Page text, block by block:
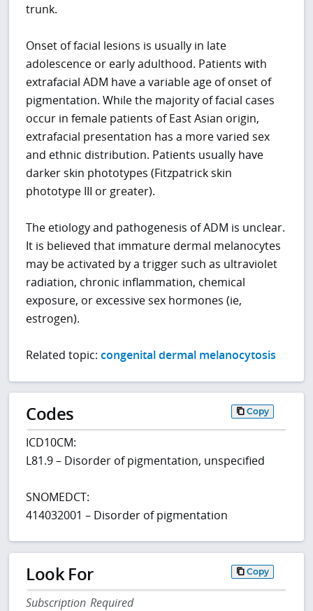
trunk.
Onset of facial lesions is usually in late
adolescence or early adulthood. Patients with
extrafacial ADM have a variable age of onset of
pigmentation. While the majority of facial cases
occur in female patients of East Asian origin,
extrafacial presentation has a more varied sex
and ethnic distribution. Patients usually have
darker skin phototypes (Fitzpatrick skin
phototype III or greater).
The etiology and pathogenesis of ADM is unclear.
It is believed that immature dermal melanocytes
may be activated by a trigger such as ultraviolet
radiation, chronic inflammation, chemical
exposure, or excessive sex hormones (ie,
estrogen).
Related topic:congenital dermal melanocytosis
Codes Copy
ICD10CM:
L81.9 – Disorder of pigmentation, unspecified
SNOMEDCT:
414032001 – Disorder of pigmentation
Look For Copy
Subscription Required